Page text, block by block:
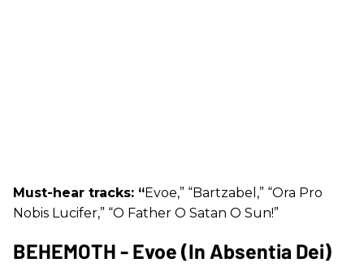
Must-hear tracks: “Evoe,” “Bartzabel,” “Ora Pro
Nobis Lucifer,” “O Father O Satan O Sun!”
BEHEMOTH - Evoe (In Absentia Dei)